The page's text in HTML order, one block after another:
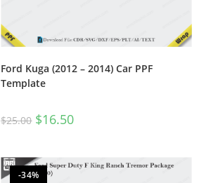
Ford Kuga (2012 – 2014) Car PPF
Template
$25.00 $16.50
-34%